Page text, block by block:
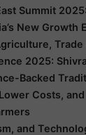
Summit
New Growth
2025:
Backed
Costs,
and